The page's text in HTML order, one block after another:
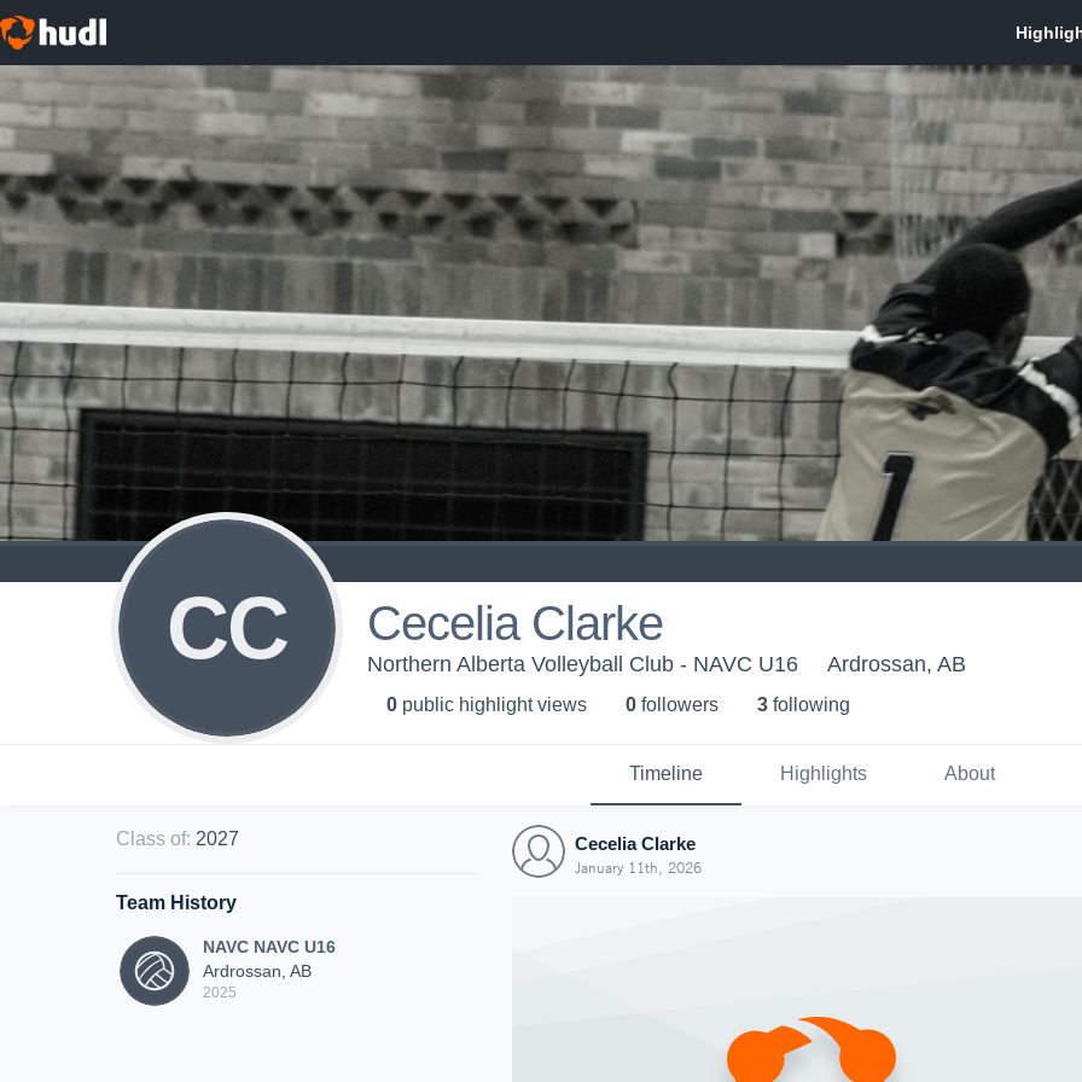
CC Cecelia Clarke
Northern Alberta Volleyball Club - NAVC U16 Ardrossan, AB
0 public highlight views 0 followers 3 following
Timeline Highlights About
Class of: 2027
Team History
NAVC NAVC U16
Ardrossan, AB
2025
Cecelia Clarke
January 11th, 2026